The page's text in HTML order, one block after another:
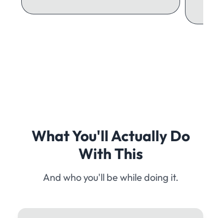
What You'll Actually Do
With This
And who you'll be while doing it.